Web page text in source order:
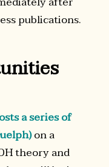
publications.
a series of
on a
theory and